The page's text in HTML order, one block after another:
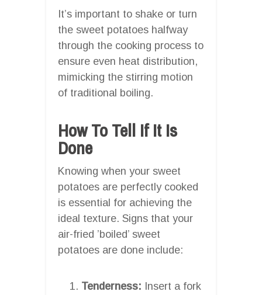
It’s important to shake or turn
the sweet potatoes halfway
through the cooking process to
ensure even heat distribution,
mimicking the stirring motion
of traditional boiling.
How To Tell If It Is
Done
Knowing when your sweet
potatoes are perfectly cooked
is essential for achieving the
ideal texture. Signs that your
air-fried ’boiled’ sweet
potatoes are done include:
Tenderness: Insert a fork